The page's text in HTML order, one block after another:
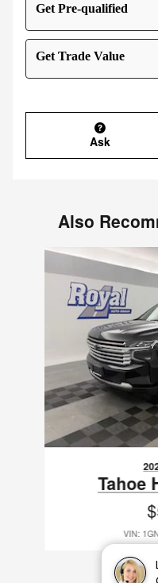
Get Pre-qualified
Get Trade Value
Ask
Also
Slide 1 of 2
Tahoe
VIN: